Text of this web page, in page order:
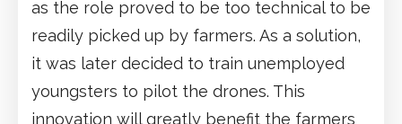
as the role proved to be too technical to be
readily picked up by farmers. As a solution,
it was later decided to train unemployed
youngsters to pilot the drones. This
innovation will greatly benefit the farmers